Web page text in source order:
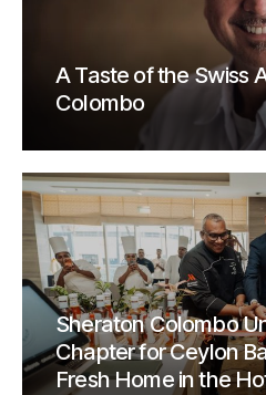
A Taste of the Swiss
Colombo
Sheraton Colombo
Chapter for Ceylon
Fresh Home in the